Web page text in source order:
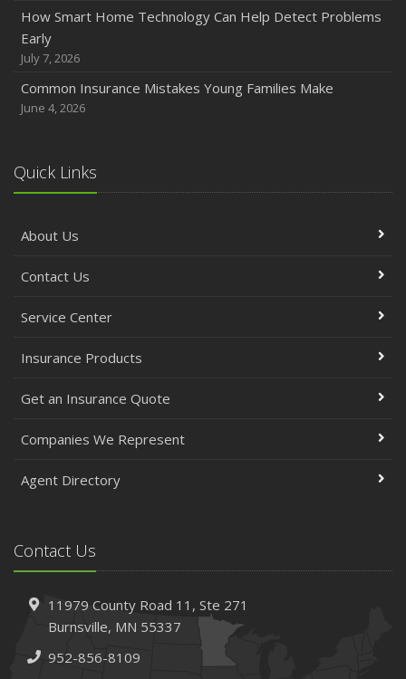
How Smart Home Technology Can Help Detect Problems
Early
July 7, 2026
Common Insurance Mistakes Young Families Make
June 4, 2026
Quick Links
About Us
Contact Us
Service Center
Insurance Products
Get an Insurance Quote
Companies We Represent
Agent Directory
Contact Us
11979 County Road 11, Ste 271
Burnsville, MN 55337
952-856-8109